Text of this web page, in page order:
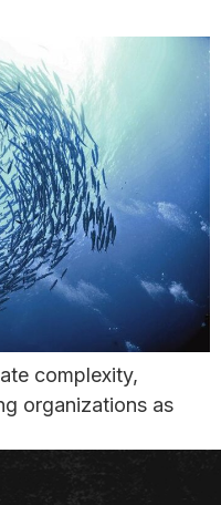
complexity,
organizations as